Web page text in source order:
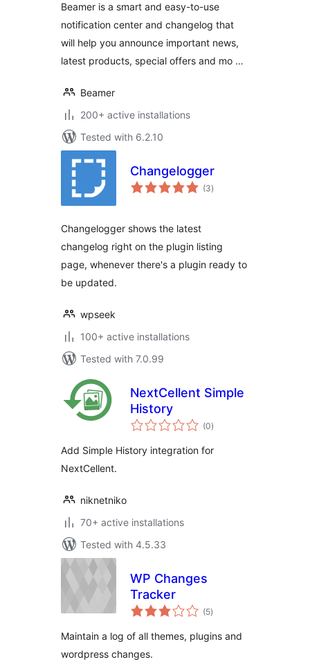
Beamer is a smart and easy-to-use
notification center and changelog that
will help you announce important news,
latest products, special offers and mo …
Beamer
200+ active installations
Tested with 6.2.10
Changelogger
(3total
ratings
)
Changelogger shows the latest
changelog right on the plugin listing
page, whenever there's a plugin ready to
be updated.
wpseek
100+ active installations
Tested with 7.0.99
NextCellent Simple
History
(0total
ratings
)
Add Simple History integration for
NextCellent.
niknetniko
70+ active installations
Tested with 4.5.33
WP Changes
Tracker
(5total
ratings
)
Maintain a log of all themes, plugins and
wordpress changes.